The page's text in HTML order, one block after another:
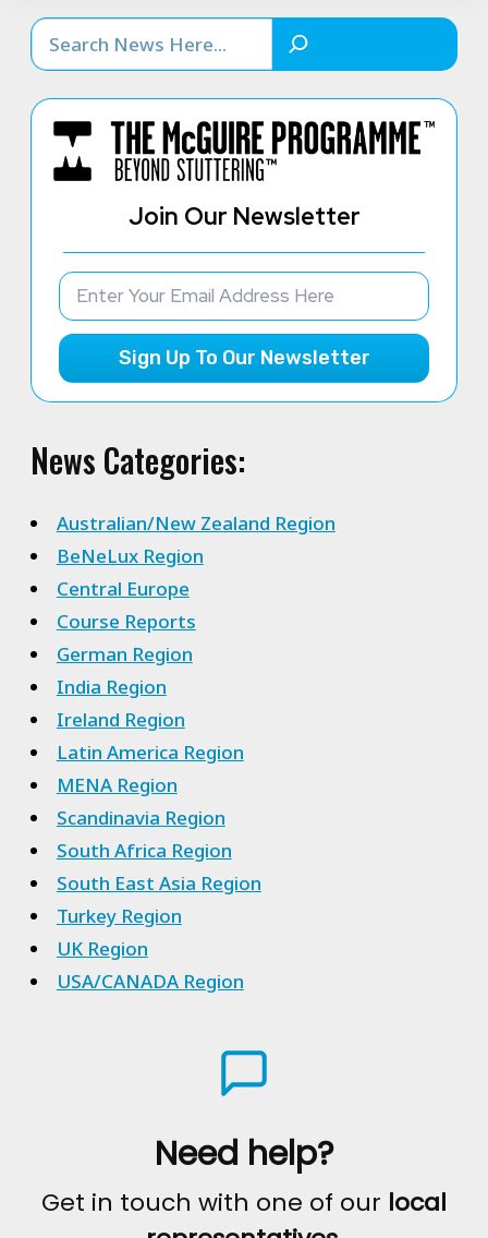
Search
Join Our Newsletter
Sign Up To Our Newsletter
News Categories:
Australian/New Zealand Region
BeNeLux Region
Central Europe
Course Reports
German Region
India Region
Ireland Region
Latin America Region
MENA Region
Scandinavia Region
South Africa Region
South East Asia Region
Turkey Region
UK Region
USA/CANADA Region
Need help?
Get in touch with one of our local